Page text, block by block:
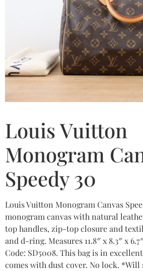
Louis Vuitton
Monogram
Speedy 30
Louis Vuitton Monogram Canvas
monogram canvas with natural
top handles, zip-top closure and
and d-ring. Measures 11.8″ x 8.3″ x
Code: SD5008. This bag is in
comes with dust cover. No lock. *Will